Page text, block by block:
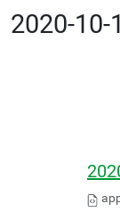
2020-10-